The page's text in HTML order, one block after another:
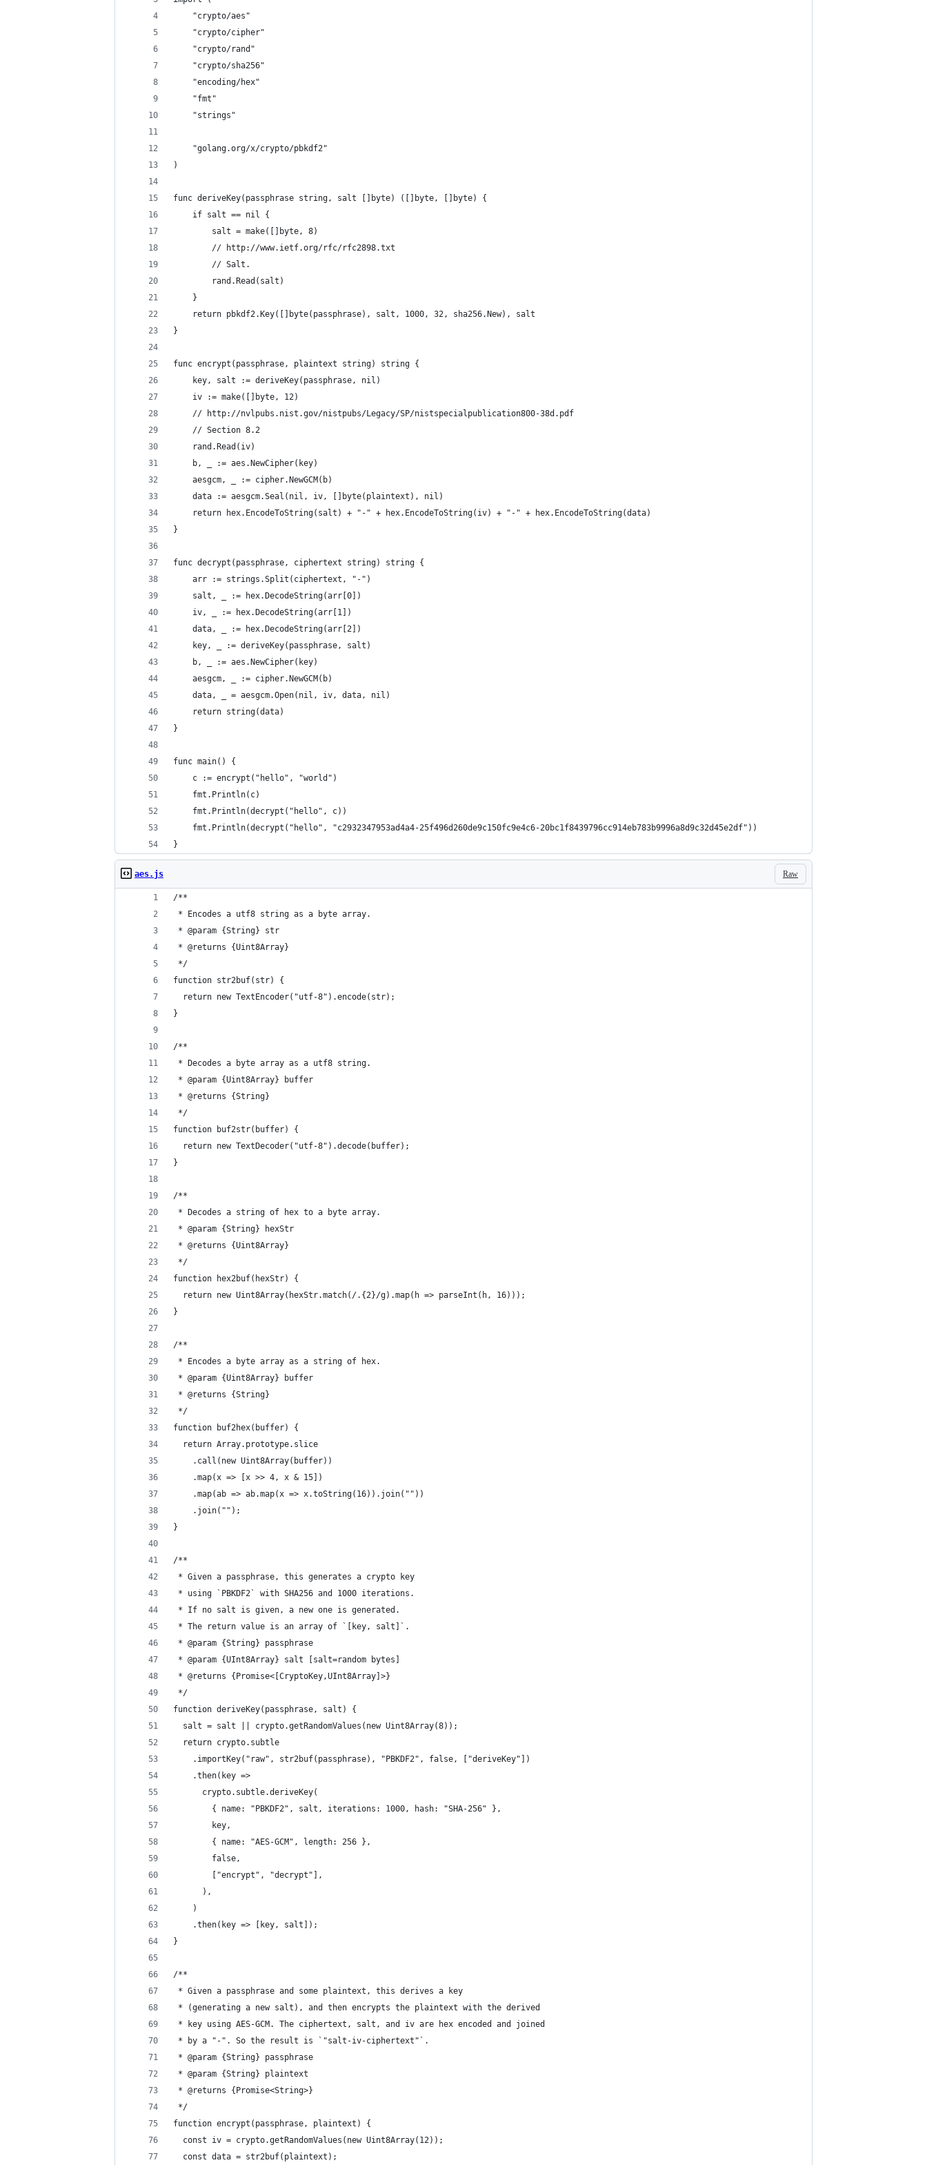
	"crypto/aes"
	"crypto/cipher"
	"crypto/rand"
	"crypto/sha256"
	"encoding/hex"
	"fmt"
	"strings"
	"golang.org/x/crypto/pbkdf2"
)
func deriveKey(passphrase string, salt []byte) ([]byte, []byte) {
	if salt == nil {
		salt = make([]byte, 8)
		// http://www.ietf.org/rfc/rfc2898.txt
		// Salt.
		rand.Read(salt)
	}
	return pbkdf2.Key([]byte(passphrase), salt, 1000, 32, sha256.New), salt
}
func encrypt(passphrase, plaintext string) string {
	key, salt := deriveKey(passphrase, nil)
	iv := make([]byte, 12)
	// http://nvlpubs.nist.gov/nistpubs/Legacy/SP/nistspecialpublication800-38d.pdf
	// Section 8.2
	rand.Read(iv)
	b, _ := aes.NewCipher(key)
	aesgcm, _ := cipher.NewGCM(b)
	data := aesgcm.Seal(nil, iv, []byte(plaintext), nil)
	return hex.EncodeToString(salt) + "-" + hex.EncodeToString(iv) + "-" + hex.EncodeToString(data)
}
func decrypt(passphrase, ciphertext string) string {
	arr := strings.Split(ciphertext, "-")
	salt, _ := hex.DecodeString(arr[0])
	iv, _ := hex.DecodeString(arr[1])
	data, _ := hex.DecodeString(arr[2])
	key, _ := deriveKey(passphrase, salt)
	b, _ := aes.NewCipher(key)
	aesgcm, _ := cipher.NewGCM(b)
	data, _ = aesgcm.Open(nil, iv, data, nil)
	return string(data)
}
func main() {
	c := encrypt("hello", "world")
	fmt.Println(c)
	fmt.Println(decrypt("hello", c))
	fmt.Println(decrypt("hello", "c2932347953ad4a4-25f496d260de9c150fc9e4c6-20bc1f8439796cc914eb783b9996a8d9c32d45e2df"))
}
Raw
aes.js
/**
* Encodes a utf8 string as a byte array.
* @param {String} str
* @returns {Uint8Array}
*/
function str2buf(str) {
  return new TextEncoder("utf-8").encode(str);
}
/**
* Decodes a byte array as a utf8 string.
* @param {Uint8Array} buffer
* @returns {String}
*/
function buf2str(buffer) {
  return new TextDecoder("utf-8").decode(buffer);
}
/**
* Decodes a string of hex to a byte array.
* @param {String} hexStr
* @returns {Uint8Array}
*/
function hex2buf(hexStr) {
  return new Uint8Array(hexStr.match(/.{2}/g).map(h => parseInt(h, 16)));
}
/**
* Encodes a byte array as a string of hex.
* @param {Uint8Array} buffer
* @returns {String}
*/
function buf2hex(buffer) {
  return Array.prototype.slice
    .call(new Uint8Array(buffer))
    .map(x => [x >> 4, x & 15])
    .map(ab => ab.map(x => x.toString(16)).join(""))
    .join("");
}
/**
* Given a passphrase, this generates a crypto key
* using `PBKDF2` with SHA256 and 1000 iterations.
* If no salt is given, a new one is generated.
* The return value is an array of `[key, salt]`.
* @param {String} passphrase
* @param {UInt8Array} salt [salt=random bytes]
* @returns {Promise<[CryptoKey,UInt8Array]>}
*/
function deriveKey(passphrase, salt) {
  salt = salt || crypto.getRandomValues(new Uint8Array(8));
  return crypto.subtle
    .importKey("raw", str2buf(passphrase), "PBKDF2", false, ["deriveKey"])
    .then(key =>
      crypto.subtle.deriveKey(
        { name: "PBKDF2", salt, iterations: 1000, hash: "SHA-256" },
        key,
        { name: "AES-GCM", length: 256 },
        false,
        ["encrypt", "decrypt"],
      ),
    )
    .then(key => [key, salt]);
}
/**
* Given a passphrase and some plaintext, this derives a key
* (generating a new salt), and then encrypts the plaintext with the derived
* key using AES-GCM. The ciphertext, salt, and iv are hex encoded and joined
* by a "-". So the result is `"salt-iv-ciphertext"`.
* @param {String} passphrase
* @param {String} plaintext
* @returns {Promise<String>}
*/
function encrypt(passphrase, plaintext) {
  const iv = crypto.getRandomValues(new Uint8Array(12));
  const data = str2buf(plaintext);